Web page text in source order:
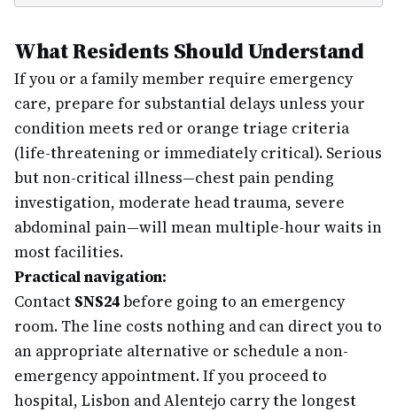
What Residents Should Understand
If you or a family member require emergency
care, prepare for substantial delays unless your
condition meets red or orange triage criteria
(life-threatening or immediately critical). Serious
but non-critical illness—chest pain pending
investigation, moderate head trauma, severe
abdominal pain—will mean multiple-hour waits in
most facilities.
Practical navigation:
Contact SNS24before going to an emergency
room. The line costs nothing and can direct you to
an appropriate alternative or schedule a non-
emergency appointment. If you proceed to
hospital, Lisbon and Alentejo carry the longest